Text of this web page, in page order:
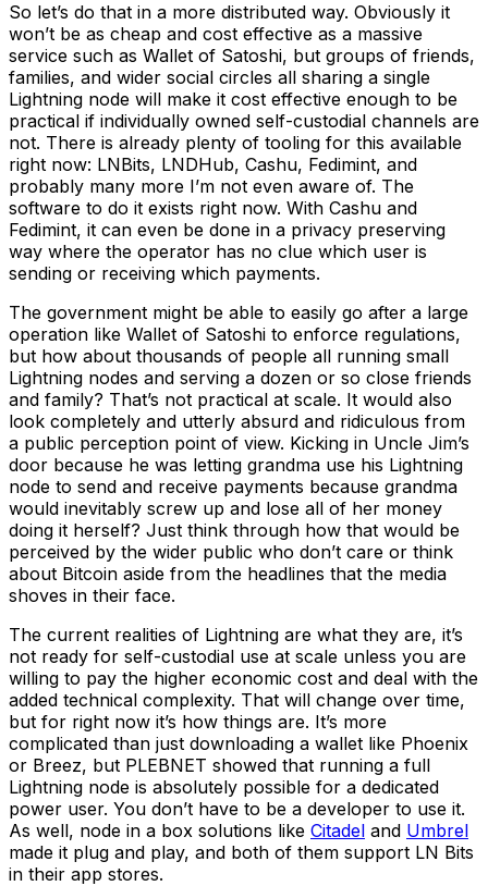
So let’s do that in a more distributed way. Obviously it
won’t be as cheap and cost effective as a massive
service such as Wallet of Satoshi, but groups of friends,
families, and wider social circles all sharing a single
Lightning node will make it cost effective enough to be
practical if individually owned self-custodial channels are
not. There is already plenty of tooling for this available
right now: LNBits, LNDHub, Cashu, Fedimint, and
probably many more I’m not even aware of. The
software to do it exists right now. With Cashu and
Fedimint, it can even be done in a privacy preserving
way where the operator has no clue which user is
sending or receiving which payments.
The government might be able to easily go after a large
operation like Wallet of Satoshi to enforce regulations,
but how about thousands of people all running small
Lightning nodes and serving a dozen or so close friends
and family? That’s not practical at scale. It would also
look completely and utterly absurd and ridiculous from
a public perception point of view. Kicking in Uncle Jim’s
door because he was letting grandma use his Lightning
node to send and receive payments because grandma
would inevitably screw up and lose all of her money
doing it herself? Just think through how that would be
perceived by the wider public who don’t care or think
about Bitcoin aside from the headlines that the media
shoves in their face.
The current realities of Lightning are what they are, it’s
not ready for self-custodial use at scale unless you are
willing to pay the higher economic cost and deal with the
added technical complexity. That will change over time,
but for right now it’s how things are. It’s more
complicated than just downloading a wallet like Phoenix
or Breez, but PLEBNET showed that running a full
Lightning node is absolutely possible for a dedicated
power user. You don’t have to be a developer to use it.
As well, node in a box solutions like Citadel and Umbrel
made it plug and play, and both of them support LN Bits
in their app stores.